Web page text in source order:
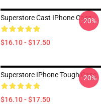
Superstore Cast IPhone Case
$16.10 - $17.50
-20%
Superstore IPhone Tough Case
$16.10 - $17.50
-20%